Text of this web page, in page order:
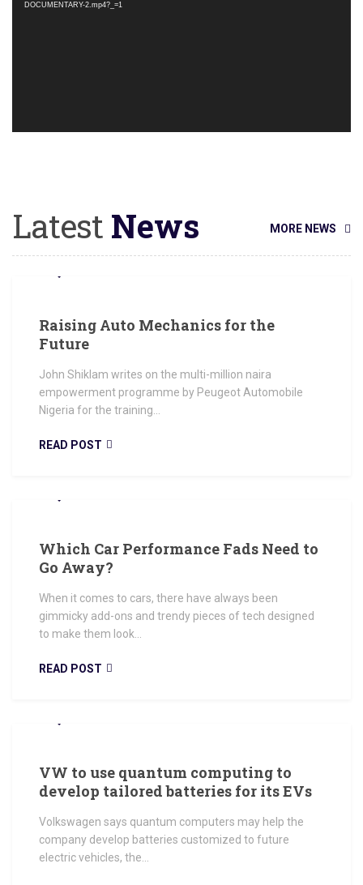
DOCUMENTARY-2.mp4?_=1
Latest News MORE NEWS
Raising Auto Mechanics for the
Future
John Shiklam writes on the multi-million naira
empowerment programme by Peugeot Automobile
Nigeria for the training...
READ POST
Which Car Performance Fads Need to
Go Away?
When it comes to cars, there have always been
gimmicky add-ons and trendy pieces of tech designed
to make them look...
READ POST
VW to use quantum computing to
develop tailored batteries for its EVs
Volkswagen says quantum computers may help the
company develop batteries customized to future
electric vehicles, the...